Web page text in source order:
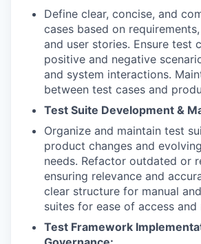
Define clear, concise, and
cases based on
and user stories. Ensure test
positive and negative
and system interactions.
between test cases and
Test Suite Development &
Organize and maintain test
product changes and
needs. Refactor outdated or
ensuring relevance and
clear structure for manual
suites for ease of access and
Test Framework